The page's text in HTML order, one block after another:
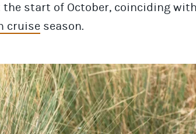
the start of October, coinciding
cruise season.